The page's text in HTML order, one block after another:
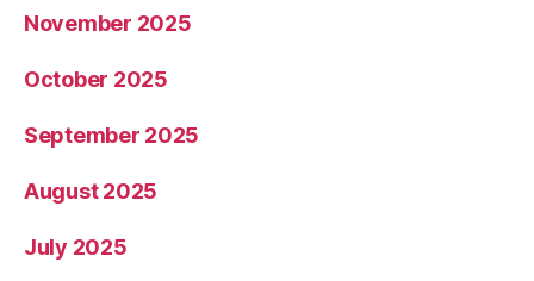
November 2025
October 2025
September 2025
August 2025
July 2025